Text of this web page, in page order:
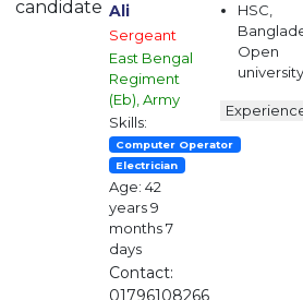
Ali
Sergeant
East Bengal
Regiment
(Eb), Army
Skills:
Computer Operator
Electrician
Age: 42
years 9
months 7
days
Contact:
01796108266
HSC,
Open
university